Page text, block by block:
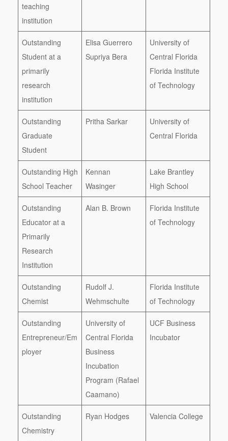
teaching
institution
Outstanding
Student at a
primarily
research
institution
Elisa Guerrero
Supriya Bera
University of
Central Florida
Florida Institute
of Technology
Outstanding
Graduate
Student
Pritha Sarkar
University of
Central Florida
Outstanding High
School Teacher
Kennan
Wasinger
Lake Brantley
High School
Outstanding
Educator at a
Primarily
Research
Institution
Alan B. Brown
Florida Institute
of Technology
Outstanding
Chemist
Rudolf J.
Wehmschulte
Florida Institute
of Technology
Outstanding
Entrepreneur/Em
ployer
University of
Central Florida
Business
Incubation
Program (Rafael
Caamano)
UCF Business
Incubator
Outstanding
Chemistry
Ryan Hodges Valencia College